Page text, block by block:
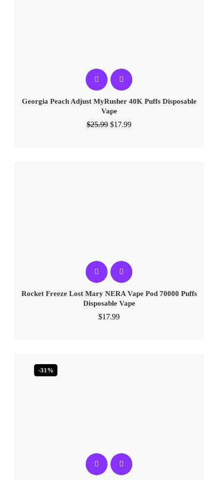
Georgia Peach Adjust MyRusher 40K Puffs Disposable
Vape
$25.99 $17.99
Rocket Freeze Lost Mary NERA Vape Pod 70000 Puffs
Disposable Vape
$17.99
-31%